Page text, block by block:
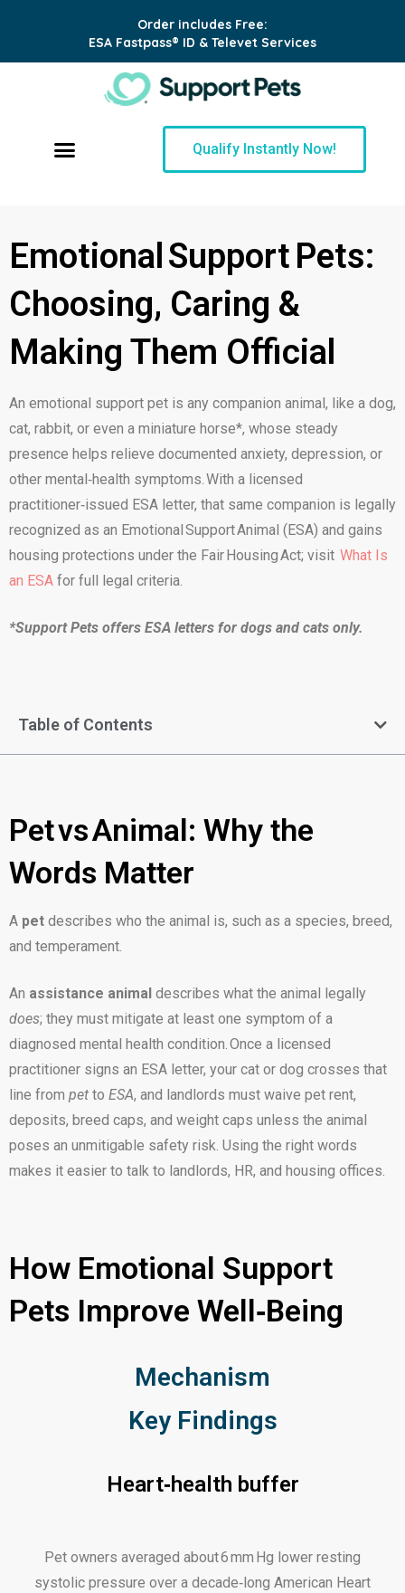
Order includes Free:
ESA Fastpass® ID & Televet Services
Qualify Instantly Now!
Emotional Support Pets:
Choosing, Caring &
Making Them Official
An emotional support pet is any companion animal, like a dog,
cat, rabbit, or even a miniature horse*, whose steady
presence helps relieve documented anxiety, depression, or
other mental‑health symptoms. With a licensed
practitioner‑issued ESA letter, that same companion is legally
recognized as an Emotional Support Animal (ESA) and gains
housing protections under the Fair Housing Act; visit What Is
an ESA for full legal criteria.
*Support Pets offers ESA letters for dogs and cats only.
Table of Contents
Pet vs Animal: Why the
Words Matter
A pet describes who the animal is, such as a species, breed,
and temperament.
An assistance animal describes what the animal legally
does; they must mitigate at least one symptom of a
diagnosed mental health condition. Once a licensed
practitioner signs an ESA letter, your cat or dog crosses that
line from pet to ESA, and landlords must waive pet rent,
deposits, breed caps, and weight caps unless the animal
poses an unmitigable safety risk. Using the right words
makes it easier to talk to landlords, HR, and housing offices.
How Emotional Support
Pets Improve Well‑Being
Mechanism
Key Findings
Heart‑health buffer
Pet owners averaged about 6 mm Hg lower resting
systolic pressure over a decade‑long American Heart